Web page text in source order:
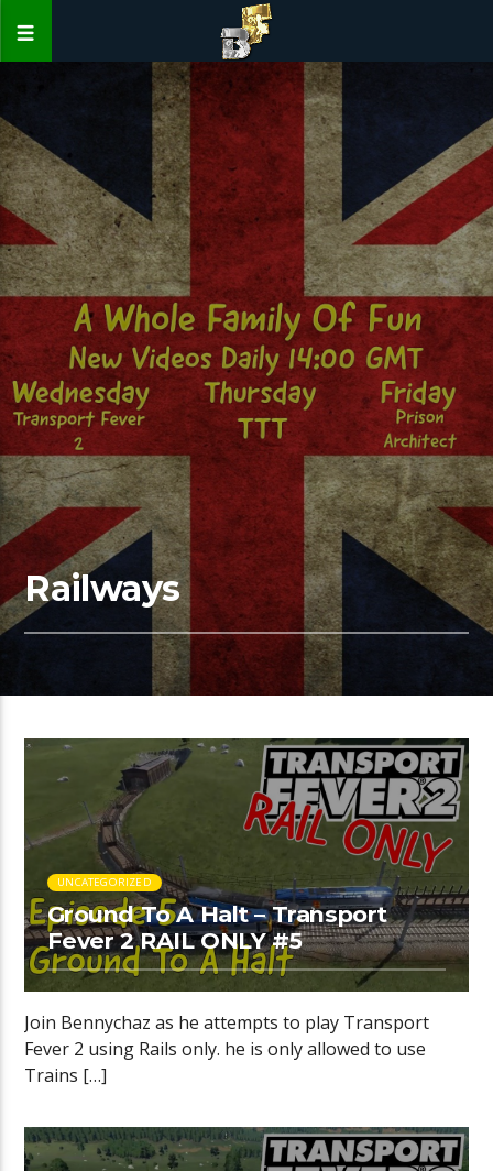
Railways
UNCATEGORIZED
Ground To A Halt – Transport
Fever 2 RAIL ONLY #5
Join Bennychaz as he attempts to play Transport
Fever 2 using Rails only. he is only allowed to use
Trains […]